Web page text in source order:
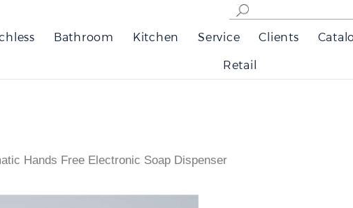
Bathroom Kitchen Service Clients
Retail
Hands Free Electronic Soap Dispenser